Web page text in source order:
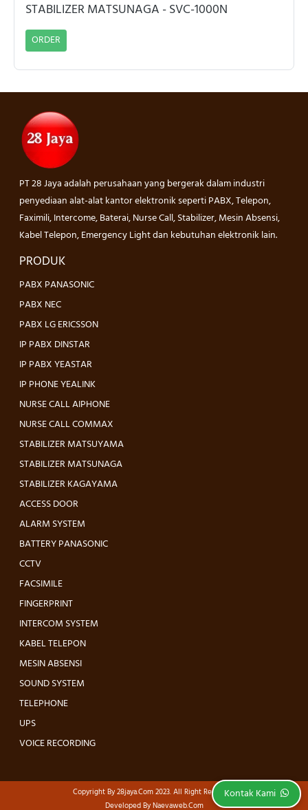
STABILIZER MATSUNAGA - SVC-1000N
ORDER
PT 28 Jaya adalah perusahaan yang bergerak dalam industri
penyediaan alat-alat kantor elektronik seperti PABX, Telepon,
Faximili, Intercome, Baterai, Nurse Call, Stabilizer, Mesin Absensi,
Kabel Telepon, Emergency Light dan kebutuhan elektronik lain.
PRODUK
PABX PANASONIC
PABX NEC
PABX LG ERICSSON
IP PABX DINSTAR
IP PABX YEASTAR
IP PHONE YEALINK
NURSE CALL AIPHONE
NURSE CALL COMMAX
STABILIZER MATSUYAMA
STABILIZER MATSUNAGA
STABILIZER KAGAYAMA
ACCESS DOOR
ALARM SYSTEM
BATTERY PANASONIC
CCTV
FACSIMILE
FINGERPRINT
INTERCOM SYSTEM
KABEL TELEPON
MESIN ABSENSI
SOUND SYSTEM
TELEPHONE
UPS
VOICE RECORDING
Copyright By28jaya.com2023. All Right Reserved.
Developed ByNaevaweb.com
Kontak Kami